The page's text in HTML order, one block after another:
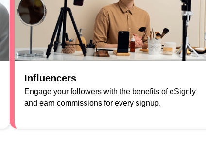
Influencers
Engage your followers with the benefits of eSignly
and earn commissions for every signup.